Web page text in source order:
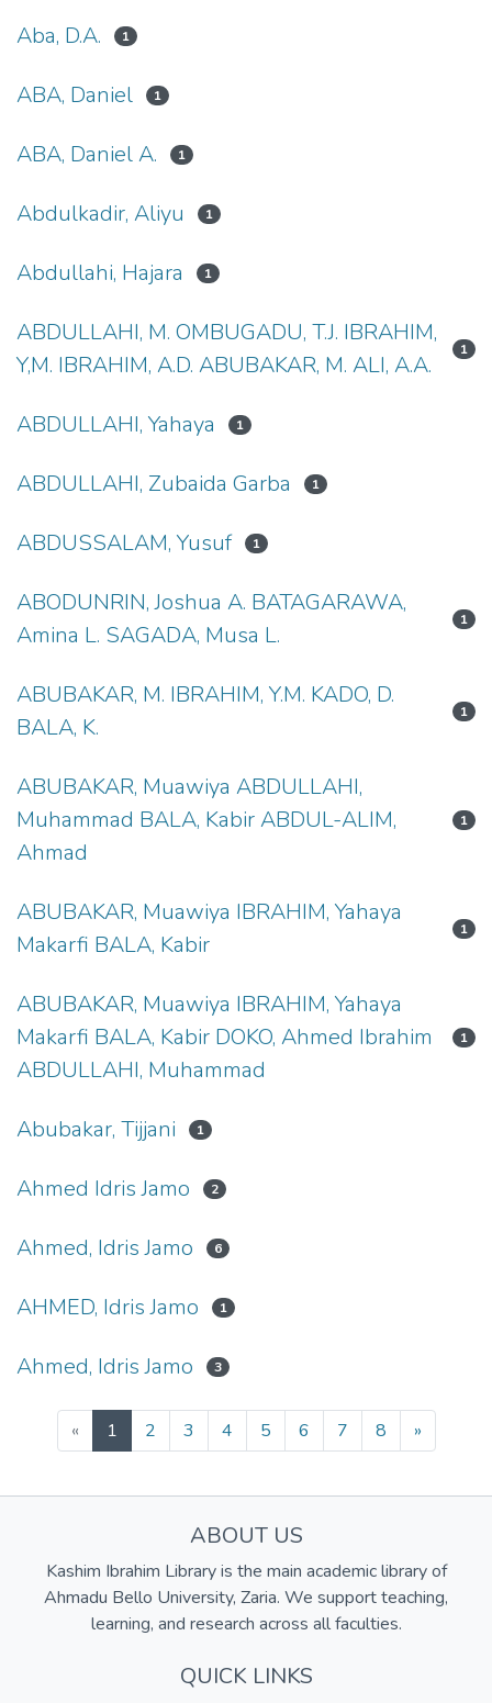
Aba, D.A. 1
ABA, Daniel 1
ABA, Daniel A. 1
Abdulkadir, Aliyu 1
Abdullahi, Hajara 1
ABDULLAHI, M. OMBUGADU, T.J. IBRAHIM,
Y,M. IBRAHIM, A.D. ABUBAKAR, M. ALI, A.A.
1
ABDULLAHI, Yahaya 1
ABDULLAHI, Zubaida Garba 1
ABDUSSALAM, Yusuf 1
ABODUNRIN, Joshua A. BATAGARAWA,
Amina L. SAGADA, Musa L.
1
ABUBAKAR, M. IBRAHIM, Y.M. KADO, D.
BALA, K.
1
ABUBAKAR, Muawiya ABDULLAHI,
Muhammad BALA, Kabir ABDUL-ALIM,
Ahmad
1
ABUBAKAR, Muawiya IBRAHIM, Yahaya
Makarfi BALA, Kabir
1
ABUBAKAR, Muawiya IBRAHIM, Yahaya
Makarfi BALA, Kabir DOKO, Ahmed Ibrahim
ABDULLAHI, Muhammad
1
Abubakar, Tijjani 1
Ahmed Idris Jamo 2
Ahmed, Idris Jamo 6
AHMED, Idris Jamo 1
Ahmed, Idris Jamo 3
« 1(current)
2 3 4 5 6 7 8 »
ABOUT US
Kashim Ibrahim Library is the main academic library of
Ahmadu Bello University, Zaria. We support teaching,
learning, and research across all faculties.
QUICK LINKS